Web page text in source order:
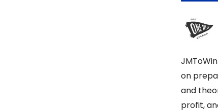
on
and
profit,